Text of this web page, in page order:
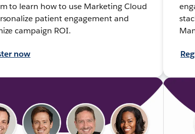
to learn how to use Marketing Cloud
patient engagement and
campaign ROI.
now